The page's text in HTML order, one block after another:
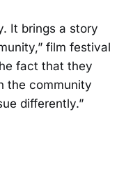
It brings a story
film festival
fact that they
the community
differently.”